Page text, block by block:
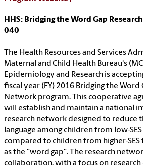
HHS: Bridging the Word Gap
040
The Health Resources and Services
Maternal and Child Health Bureau's
Epidemiology and Research is
fiscal year (FY) 2016 Bridging the Word
Network program. This cooperative
will establish and maintain a national
research network designed to reduce
language among children from low-
compared to children from higher-SES
as the "word gap". The research